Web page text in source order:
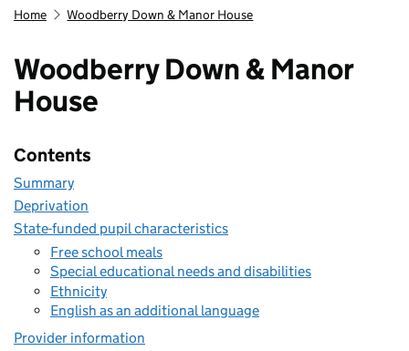
Home Woodberry Down & Manor House
Woodberry Down & Manor
House
Contents
Summary
Deprivation
State-funded pupil characteristics
Free school meals
Special educational needs and disabilities
Ethnicity
English as an additional language
Provider information